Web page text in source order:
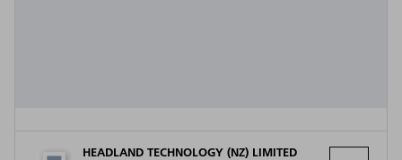
HEADLAND TECHNOLOGY (NZ) LIMITED